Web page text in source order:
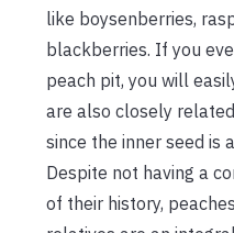
like boysenberries,
blackberries. If you
peach pit, you will
are also closely
since the inner seed is
Despite not having a
of their history,